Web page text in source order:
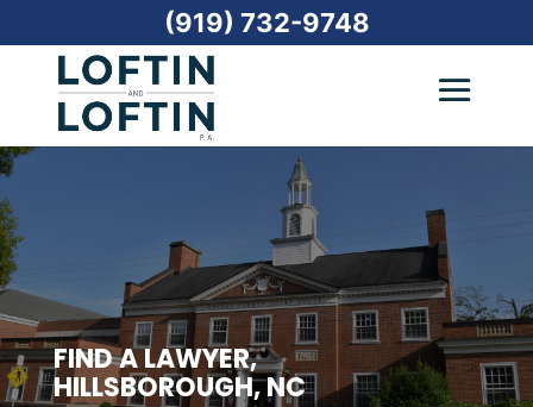
FIND A LAWYER,
HILLSBOROUGH, NC
(919) 732-9748